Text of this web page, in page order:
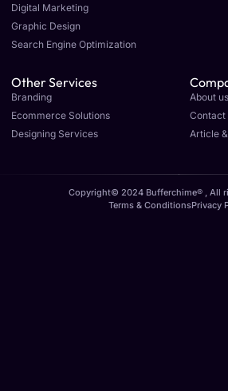
Digital Marketing
Graphic Design
Search Engine Optimization
Other Services
Branding
Ecommerce Solutions
Designing Services
About us
Contact
Article
Copyright© 2024 Bufferchime® , All
Terms & ConditionsPrivacy